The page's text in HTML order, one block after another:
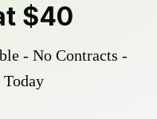
$40
- No Contracts -